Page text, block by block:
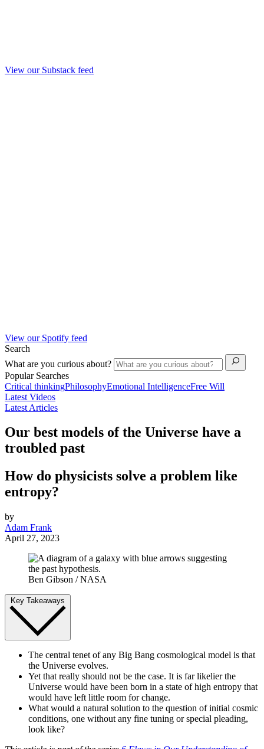
View our Substack feed
View our Spotify feed
Search
What are you curious about?
Popular Searches
Critical thinkingPhilosophyEmotional IntelligenceFree Will
Latest Videos
Latest Articles
Our best models of the Universe have a
troubled past
How do physicists solve a problem like
entropy?
by
Adam Frank
April 27, 2023
Ben Gibson / NASA
Key Takeaways
The central tenet of any Big Bang cosmological model is that
the Universe evolves.
Yet that really should not be the case. It is far likelier the
Universe would have been born in a state of high entropy that
would have left little room for change.
What would a natural solution to the question of initial cosmic
conditions, one without any fine tuning or special pleading,
look like?